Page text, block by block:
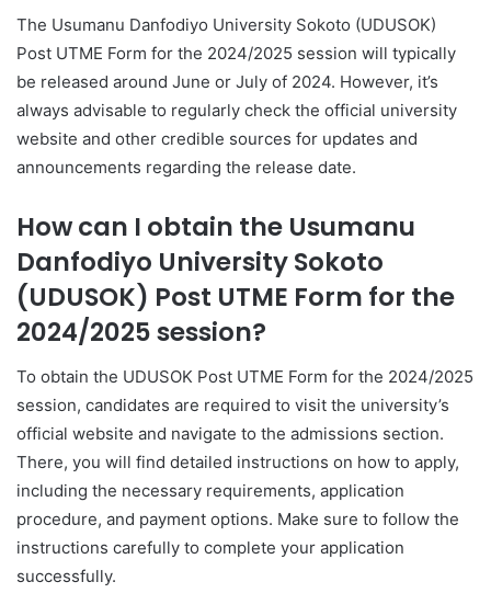
The Usumanu Danfodiyo University Sokoto (UDUSOK)
Post UTME Form for the 2024/2025 session will typically
be released around June or July of 2024. However, it’s
always advisable to regularly check the official university
website and other credible sources for updates and
announcements regarding the release date.
How can I obtain the Usumanu
Danfodiyo University Sokoto
(UDUSOK) Post UTME Form for the
2024/2025 session?
To obtain the UDUSOK Post UTME Form for the 2024/2025
session, candidates are required to visit the university’s
official website and navigate to the admissions section.
There, you will find detailed instructions on how to apply,
including the necessary requirements, application
procedure, and payment options. Make sure to follow the
instructions carefully to complete your application
successfully.